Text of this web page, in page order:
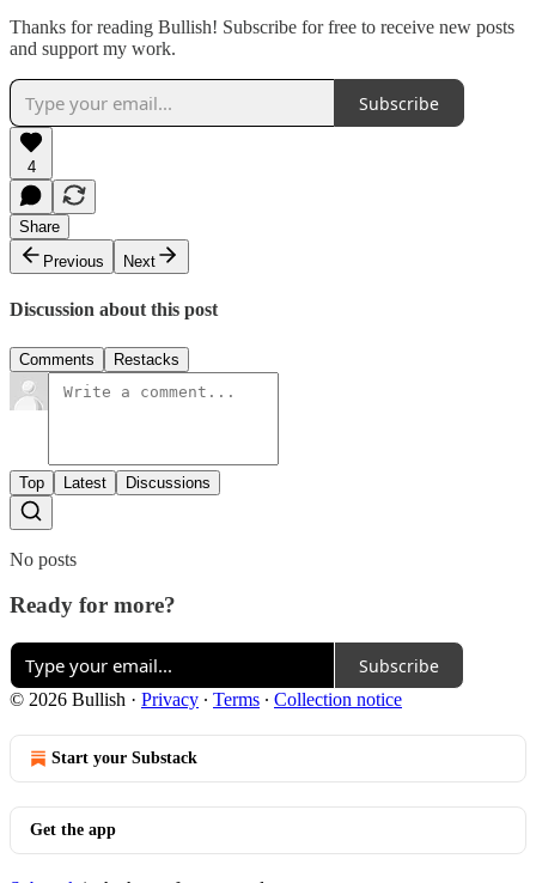
Thanks for reading Bullish! Subscribe for free to receive new posts
and support my work.
Subscribe
4
Share
Previous
Next
Discussion about this post
Comments Restacks
Top Latest Discussions
No posts
Ready for more?
Subscribe
© 2026 Bullish · Privacy ∙ Terms ∙ Collection notice
Start your Substack
Get the app